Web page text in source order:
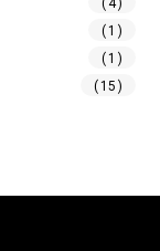
(1)
(1)
(15)